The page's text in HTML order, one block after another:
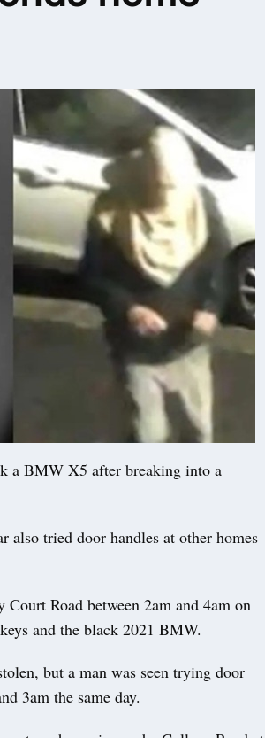
a BMW X5 after breaking into a
also tried door handles at other homes
Road between 2am and 4am on
and the black 2021 BMW.
but a man was seen trying door
3am the same day.